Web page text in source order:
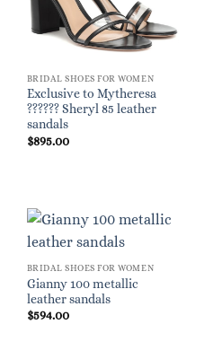
BRIDAL SHOES FOR WOMEN
Exclusive to Mytheresa
?????? Sheryl 85 leather
sandals
$895.00
BRIDAL SHOES FOR WOMEN
Gianny 100 metallic
leather sandals
$594.00